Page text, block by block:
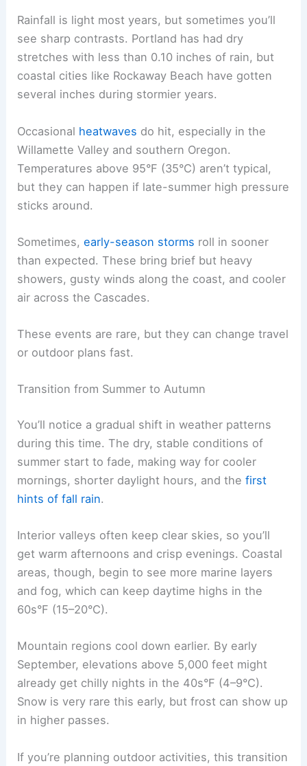
Rainfall is light most years, but sometimes you’ll
see sharp contrasts. Portland has had dry
stretches with less than 0.10 inches of rain, but
coastal cities like Rockaway Beach have gotten
several inches during stormier years.
Occasional heatwaves do hit, especially in the
Willamette Valley and southern Oregon.
Temperatures above 95°F (35°C) aren’t typical,
but they can happen if late-summer high pressure
sticks around.
Sometimes,early-season storms roll in sooner
than expected. These bring brief but heavy
showers, gusty winds along the coast, and cooler
air across the Cascades.
These events are rare, but they can change travel
or outdoor plans fast.
Transition from Summer to Autumn
You’ll notice a gradual shift in weather patterns
during this time. The dry, stable conditions of
summer start to fade, making way for cooler
mornings, shorter daylight hours, and thefirst
hints of fall rain.
Interior valleys often keep clear skies, so you’ll
get warm afternoons and crisp evenings. Coastal
areas, though, begin to see more marine layers
and fog, which can keep daytime highs in the
60s°F (15–20°C).
Mountain regions cool down earlier. By early
September, elevations above 5,000 feet might
already get chilly nights in the 40s°F (4–9°C).
Snow is very rare this early, but frost can show up
in higher passes.
If you’re planning outdoor activities, this transition